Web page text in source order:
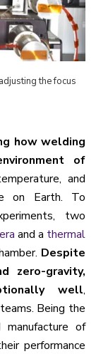
the focus
how welding
of
and
on Earth. To
two
and a thermal
Despite
zero-gravity,
well,
Being the
manufacture of
performance